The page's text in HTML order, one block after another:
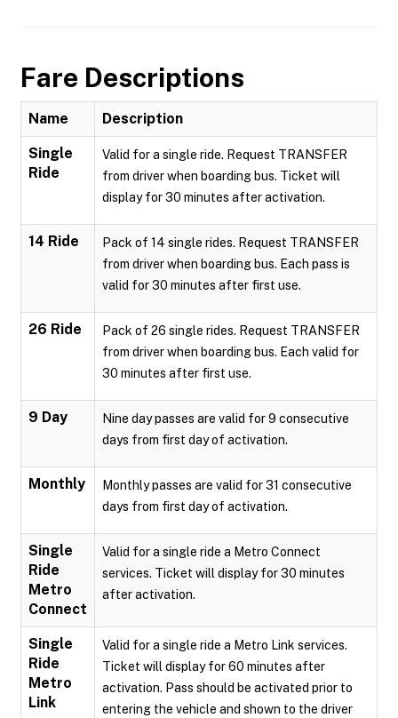
Fare Descriptions
Name Description
Single
Ride
Valid for a single ride. Request TRANSFER
from driver when boarding bus. Ticket will
display for 30 minutes after activation.
14 Ride
Pack of 14 single rides. Request TRANSFER
from driver when boarding bus. Each pass is
valid for 30 minutes after first use.
26 Ride
Pack of 26 single rides. Request TRANSFER
from driver when boarding bus. Each valid for
30 minutes after first use.
9 Day
Nine day passes are valid for 9 consecutive
days from first day of activation.
Monthly
Monthly passes are valid for 31 consecutive
days from first day of activation.
Single
Ride
Metro
Connect
Valid for a single ride a Metro Connect
services. Ticket will display for 30 minutes
after activation.
Single
Ride
Metro
Link
Valid for a single ride a Metro Link services.
Ticket will display for 60 minutes after
activation. Pass should be activated prior to
entering the vehicle and shown to the driver